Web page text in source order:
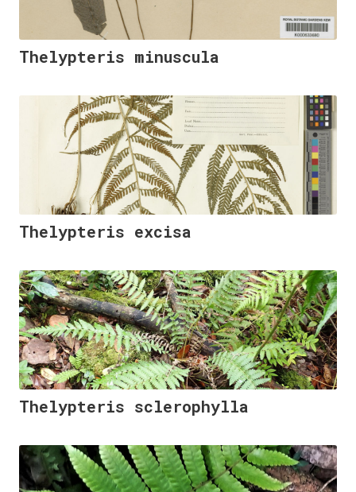
Thelypteris minuscula
Thelypteris excisa
Thelypteris sclerophylla